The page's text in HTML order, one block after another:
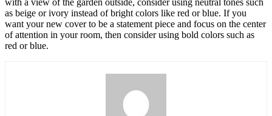
as beige or ivory instead of bright colors like red or blue. If you
want your new cover to be a statement piece and focus on the center
of attention in your room, then consider using bold colors such as
red or blue.